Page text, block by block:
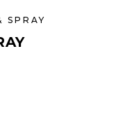
SPRAY